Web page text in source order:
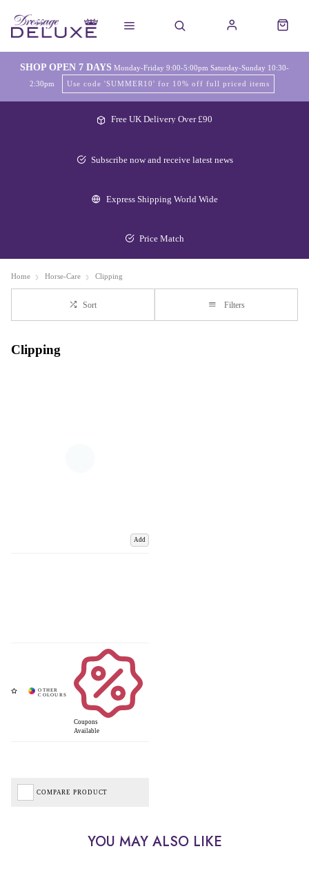
SHOP OPEN 7 DAYS Monday-Friday 9:00-5:00pm Saturday-Sunday 10:30-
2:30pm
Use code 'SUMMER10' for 10% off full priced items
Free UK Delivery Over £90
Subscribe now and receive latest news
Express Shipping World Wide
Price Match
Home Horse-Care Clipping
Sort Filters
Clipping
Add
Coupons
Available
COMPARE PRODUCT